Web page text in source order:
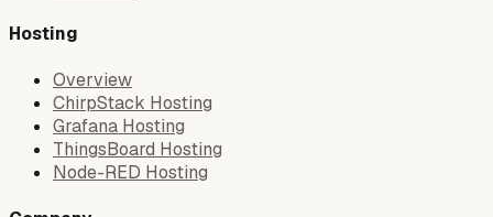
Hosting
Overview
ChirpStack Hosting
Grafana Hosting
ThingsBoard Hosting
Node-RED Hosting